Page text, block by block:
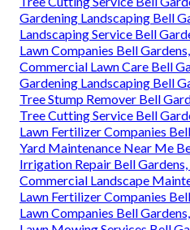
Gardening Landscaping Bell
Landscaping Service Bell
Lawn Companies Bell
Commercial Lawn Care Bell
Gardening Landscaping Bell
Tree Stump Remover Bell
Tree Cutting Service Bell
Lawn Fertilizer Companies
Yard Maintenance Near Me
Irrigation Repair Bell Gardens,
Commercial Landscape
Lawn Fertilizer Companies
Lawn Companies Bell